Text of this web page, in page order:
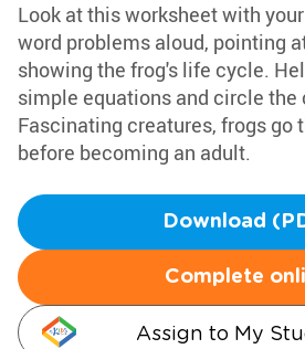
Look at this worksheet with
word problems aloud, pointing
showing the frog's life cycle.
simple equations and circle the
Fascinating creatures, frogs go
before becoming an adult.
Download
Complete
Assign to My